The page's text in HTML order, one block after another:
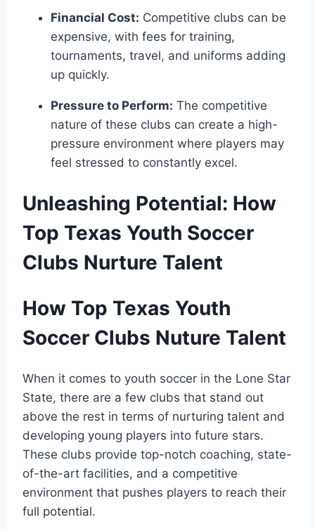
Financial Cost: Competitive clubs can be‍
expensive, with fees for training,
tournaments, ⁣travel, and uniforms adding
up quickly.
Pressure to Perform: The competitive
nature of these ⁢clubs can create a high-
pressure⁤ environment where players may​
feel stressed to constantly ​excel.
Unleashing Potential: How
Top Texas Youth Soccer
Clubs Nurture Talent
How Top ‌Texas ⁢Youth
Soccer Clubs​ Nuture Talent
When it comes ⁢to youth soccer in the​ Lone Star
State, there‌ are a few⁢ clubs that stand out​
above the rest in terms of nurturing talent and
developing young players into future ⁤stars.
‌These clubs‍ provide‌ top-notch coaching, state-
of-the-art facilities,⁤ and a competitive
environment that pushes players to ​reach their
full potential.